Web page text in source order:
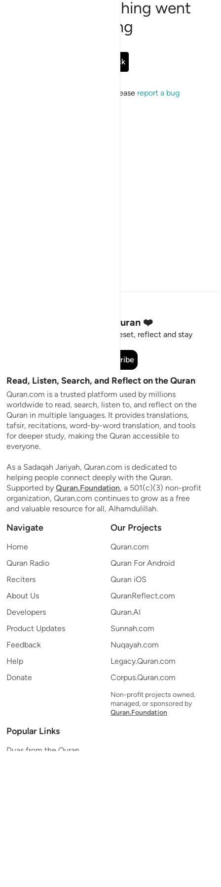
Sorry, something went
wrong
Go Back
If the issue persists, please report a bug
Stay Connected to the Quran ❤️
Short meaningful reminders to reset, reflect and stay
Subscribe
Read, Listen, Search, and Reflect on the Quran
Quran.com is a trusted platform used by millions
worldwide to read, search, listen to, and reflect on the
Quran in multiple languages. It provides translations,
tafsir, recitations, word-by-word translation, and tools
for deeper study, making the Quran accessible to
everyone.
As a Sadaqah Jariyah, Quran.com is dedicated to
helping people connect deeply with the Quran.
Supported by Quran.Foundation, a 501(c)(3) non-profit
organization, Quran.com continues to grow as a free
and valuable resource for all, Alhamdulillah.
Navigate
Home
Quran Radio
Reciters
About Us
Developers
Product Updates
Feedback
Help
Donate
Our Projects
Quran.com
Quran For Android
Quran iOS
QuranReflect.com
Quran.AI
Sunnah.com
Nuqayah.com
Legacy.Quran.com
Corpus.Quran.com
Non-profit projects owned,
managed, or sponsored by
Quran.Foundation
Popular Links
Duas from the Quran